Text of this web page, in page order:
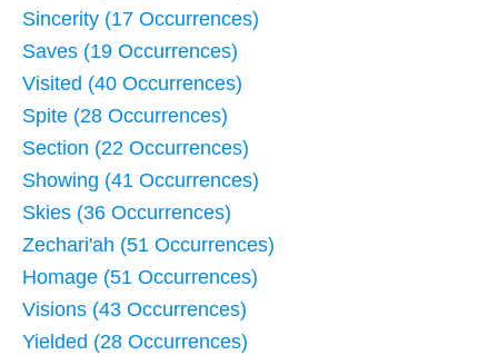
Sincerity (17 Occurrences)
Saves (19 Occurrences)
Visited (40 Occurrences)
Spite (28 Occurrences)
Section (22 Occurrences)
Showing (41 Occurrences)
Skies (36 Occurrences)
Zechari'ah (51 Occurrences)
Homage (51 Occurrences)
Visions (43 Occurrences)
Yielded (28 Occurrences)